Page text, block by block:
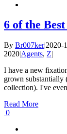
6 of the
By Br007ker|2020-
2020|Agents, Z|
I have a new
grown substantially
collection). I've
Read More
0